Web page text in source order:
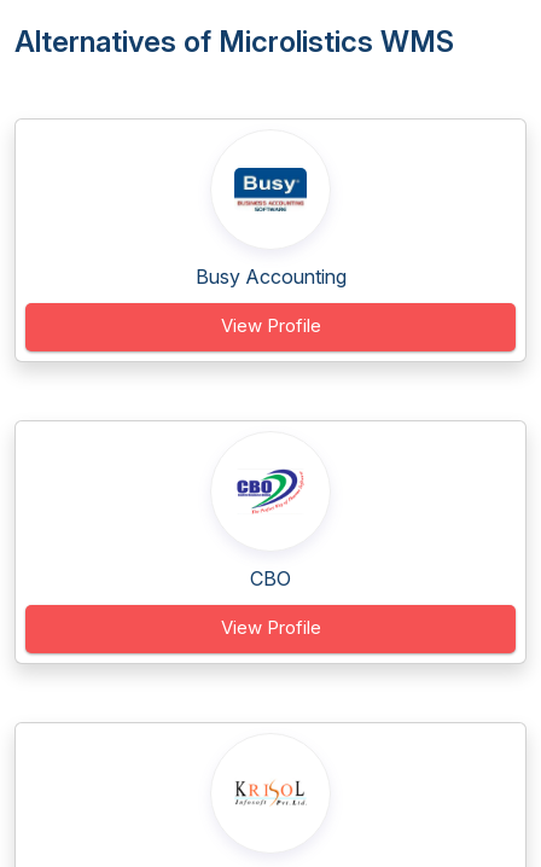
Alternatives of Microlistics WMS
Busy Accounting
View Profile
CBO
View Profile